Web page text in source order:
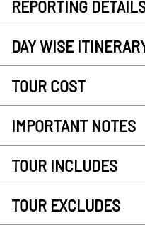
REPORTING
DAY WISE
TOUR COST
IMPORTANT NOTES
TOUR INCLUDES
TOUR EXCLUDES